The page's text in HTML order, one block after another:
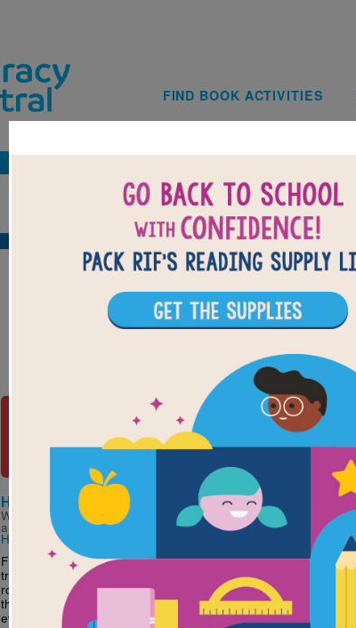
Main
FIND BOOK ACTIVITIES
Image
Hand Holds: Love
Written by Fiona Munro
and Illustrated byLaura
Hambleton
From starting school to
traveling, changing
routines, or moving to
their own bedroom,
every child...